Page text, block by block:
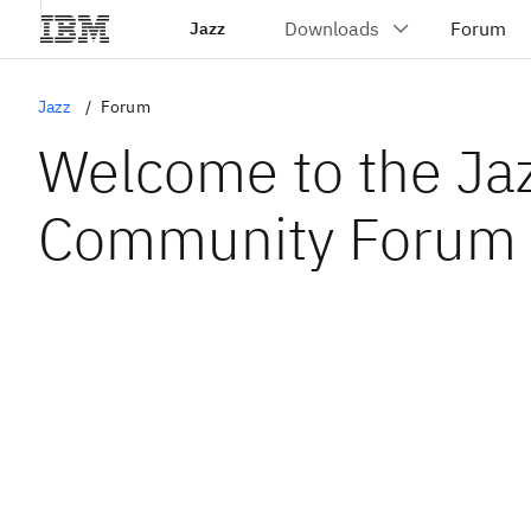
Jazz
Jazz Forum
Welcome to the
Community Forum